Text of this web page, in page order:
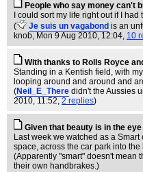
People who say money can't
I could sort my life right out if I had
(
Je suis un vagabond is an
knob, Mon 9 Aug 2010, 12:04, 10
With thanks to Rolls Royce
Standing in a Kentish field, with
looping around and around and
(Neil_E_There didn't the Aussies
2010, 11:52, 2 replies)
Given that beauty is in the
Last week we watched as a
space, across the car park into
(Apparently "smart" doesn't mean
their own handbrakes.)